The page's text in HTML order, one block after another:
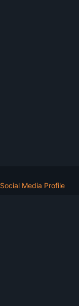
Social Media Profile